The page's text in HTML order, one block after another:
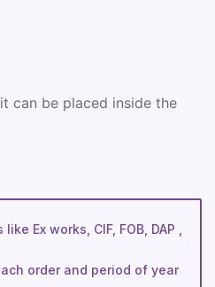
can be placed inside the
Ex works, CIF, FOB, DAP ,
order and period of year